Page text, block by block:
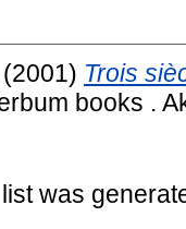
(2001) Trois
books .
was